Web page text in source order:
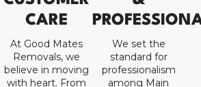
CARE
At Good Mates
Removals, we
believe in moving
with heart. From
We set the
standard for
professionalism
among Main